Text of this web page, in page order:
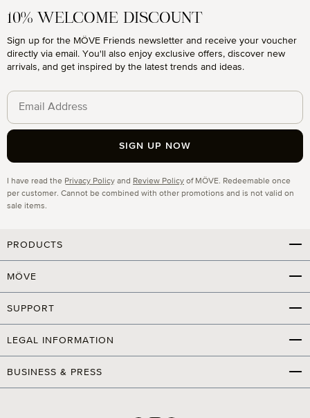
10% WELCOME DISCOUNT
Sign up for the MÖVE Friends newsletter and receive your voucher
directly via email. You'll also enjoy exclusive offers, discover new
arrivals, and get inspired by the latest trends and ideas.
I have read the Privacy Policy and Review Policy of MÖVE. Redeemable once
per customer. Cannot be combined with other promotions and is not valid on
sale items.
SIGN UP NOW
PRODUCTS
MÖVE
SUPPORT
LEGAL INFORMATION
BUSINESS & PRESS